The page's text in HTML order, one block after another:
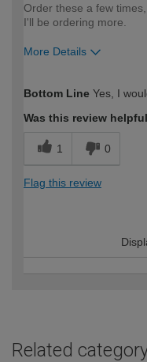
Order these a few
I'll be ordering more.
More Details
expertise?
Bottom Line Yes, I
Was this review
1 0
Flag this review
Related